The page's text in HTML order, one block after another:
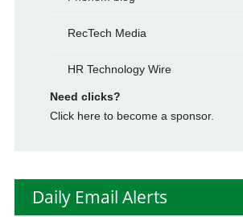
RecTech Media
HR Technology Wire
Need clicks?
Click here to become a sponsor.
Daily Email Alerts